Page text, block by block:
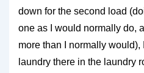
down for the second load
one as I would normally do,
more than I normally
laundry there in the laundry